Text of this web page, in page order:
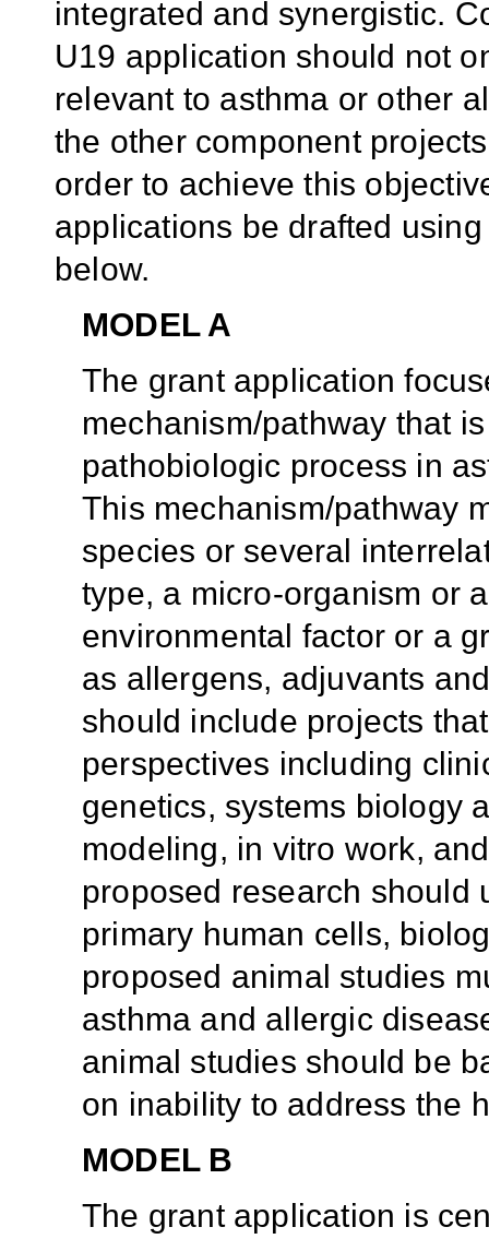
integrated and synergistic.
U19 application should not
relevant to asthma or other
the other component
order to achieve this
applications be drafted
below.
MODEL A
The grant application
mechanism/pathway that
pathobiologic process in
This mechanism/pathway
species or several
type, a micro-organism or
environmental factor or a
as allergens, adjuvants
should include projects
perspectives including
genetics, systems biology
modeling, in vitro work,
proposed research should
primary human cells,
proposed animal studies
asthma and allergic
animal studies should be
on inability to address the
MODEL B
The grant application is